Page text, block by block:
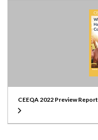
CEEQA 2022 Preview Report